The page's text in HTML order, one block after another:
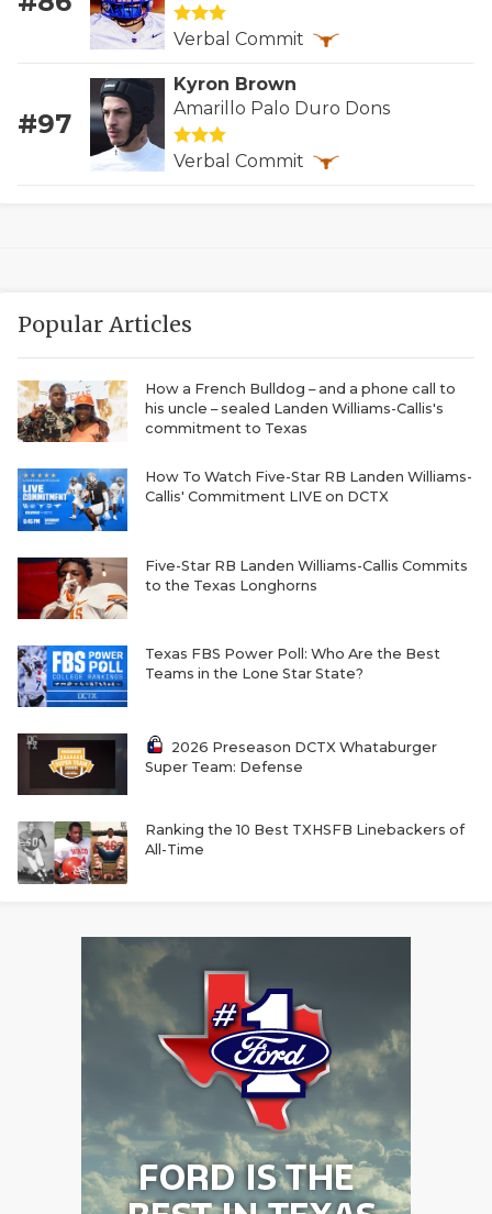
TEAM OF
TECHNICAL
VIDEO
VOICE OF
WINDOW
Verbal Commit
#97
Kyron Brown
Amarillo Palo Duro Dons
Verbal Commit
Popular Articles
How a French Bulldog – and a phone call to
his uncle – sealed Landen Williams-Callis's
commitment to Texas
How To Watch Five-Star RB Landen Williams-
Callis' Commitment LIVE on DCTX
Five-Star RB Landen Williams-Callis Commits
to the Texas Longhorns
Texas FBS Power Poll: Who Are the Best
Teams in the Lone Star State?
2026 Preseason DCTX Whataburger
Super Team: Defense
Ranking the 10 Best TXHSFB Linebackers of
All-Time